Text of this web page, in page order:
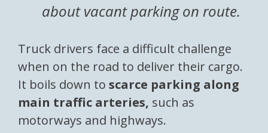
about vacant parking on route.
Truck drivers face a difficult challenge
when on the road to deliver their cargo.
It boils down to scarce parking along
main traffic arteries, such as
motorways and highways.